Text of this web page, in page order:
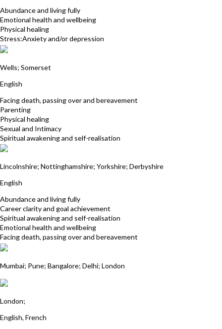
Abundance and living fully
Emotional health and wellbeing
Physical healing
Stress:Anxiety and/or depression
Wells; Somerset
English
Facing death, passing over and bereavement
Parenting
Physical healing
Sexual and Intimacy
Spiritual awakening and self-realisation
Lincolnshire; Nottinghamshire; Yorkshire; Derbyshire
English
Abundance and living fully
Career clarity and goal achievement
Spiritual awakening and self-realisation
Emotional health and wellbeing
Facing death, passing over and bereavement
Mumbai; Pune; Bangalore; Delhi; London
London;
English, French